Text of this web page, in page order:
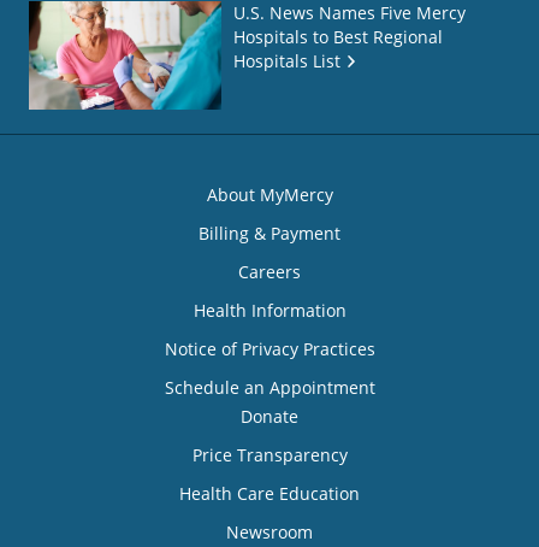
U.S. News Names Five Mercy
Hospitals to Best Regional
Hospitals List
About MyMercy
Billing & Payment
Careers
Health Information
Notice of Privacy Practices
Schedule an Appointment
Donate
Price Transparency
Health Care Education
Newsroom